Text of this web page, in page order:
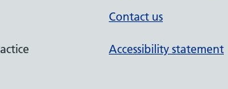
Contact us
Accessibility statement